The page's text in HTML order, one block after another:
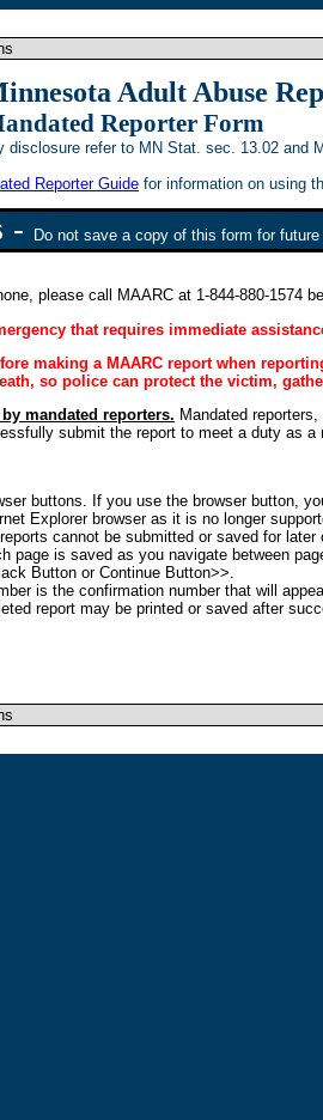
Adult Abuse
Reporter Form
disclosure refer to MN Stat. sec. 13.02 and
Reporter Guide for information on using
- Do not save a copy of this form for
please call MAARC at 1-844-880-1574
that requires immediate
making a MAARC report when
so police can protect the victim,
mandated reporters. Mandated
submit the report to meet a duty as a
buttons. If you use the browser button,
Explorer browser as it is no longer
cannot be submitted or saved for later
page is saved as you navigate between
Button or Continue Button>>.
is the confirmation number that will
report may be printed or saved after